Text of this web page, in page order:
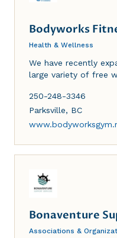
Bodyworks
Health & Wellness
We have recently
large variety of free
a ladies-only area. We have tanning and sauna
available as well.
250-248-3346
Parksville, BC
Bonaventure
Associations &